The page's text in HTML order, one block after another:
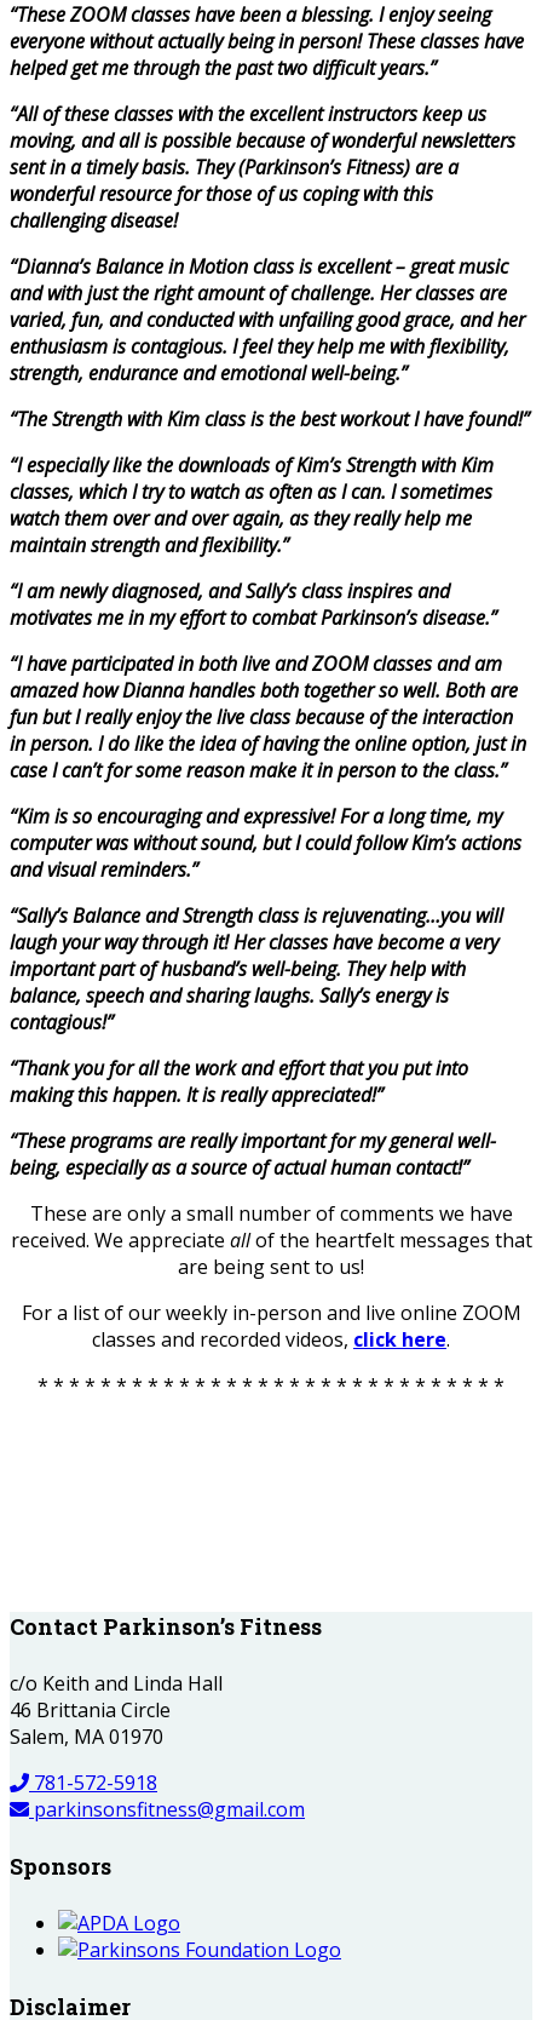
“These ZOOM classes have been a blessing. I enjoy seeing
everyone without actually being in person! These classes have
helped get me through the past two difficult years.”
“All of these classes with the excellent instructors keep us
moving, and all is possible because of wonderful newsletters
sent in a timely basis. They (Parkinson’s Fitness) are a
wonderful resource for those of us coping with this
challenging disease!
“Dianna’s Balance in Motion class is excellent – great music
and with just the right amount of challenge. Her classes are
varied, fun, and conducted with unfailing good grace, and her
enthusiasm is contagious. I feel they help me with flexibility,
strength, endurance and emotional well-being.”
“The Strength with Kim class is the best workout I have found!”
“I especially like the downloads of Kim’s Strength with Kim
classes, which I try to watch as often as I can. I sometimes
watch them over and over again, as they really help me
maintain strength and flexibility.”
“I am newly diagnosed, and Sally’s class inspires and
motivates me in my effort to combat Parkinson’s disease.”
“I have participated in both live and ZOOM classes and am
amazed how Dianna handles both together so well. Both are
fun but I really enjoy the live class because of the interaction
in person. I do like the idea of having the online option, just in
case I can’t for some reason make it in person to the class.”
“Kim is so encouraging and expressive! For a long time, my
computer was without sound, but I could follow Kim’s actions
and visual reminders.”
“Sally’s Balance and Strength class is rejuvenating…you will
laugh your way through it! Her classes have become a very
important part of husband’s well-being. They help with
balance, speech and sharing laughs. Sally’s energy is
contagious!”
“Thank you for all the work and effort that you put into
making this happen. It is really appreciated!”
“These programs are really important for my general well-
being, especially as a source of actual human contact!”
These are only a small number of comments we have
received. We appreciate allof the heartfelt messages that
are being sent to us!
For a list of our weekly in-person and live online ZOOM
classes and recorded videos, click here.
* * * * * * * * * * * * * * * * * * * * * * * * * * * * * *
Contact Parkinson’s Fitness
c/o Keith and Linda Hall
46 Brittania Circle
Salem, MA 01970
781-572-5918
parkinsonsfitness@gmail.com
Sponsors
Disclaimer